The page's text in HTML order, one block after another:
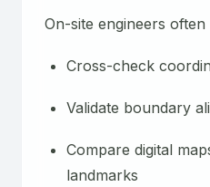
On-site engineers often
Cross-check
Validate boundary
Compare digital
landmarks